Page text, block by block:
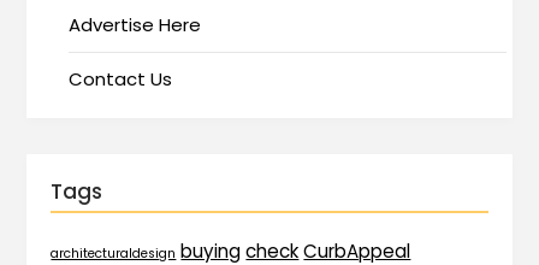
Advertise Here
Contact Us
Tags
architecturaldesign buying check CurbAppeal